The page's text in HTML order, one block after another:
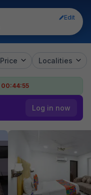
Edit
Price Localities
00:44:54
Log in now